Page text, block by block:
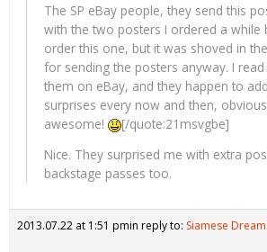
The SP eBay people, they send this
with the two posters I ordered a while
order this one, but it was shoved in
for sending the posters anyway. I
them on eBay, and they happen to
surprises every now and then,
awesome!
[/quote:21msvgbe]
Nice. They surprised me with extra
backstage passes too.
2013.07.22 at 1:51 pmin reply to: Siamese